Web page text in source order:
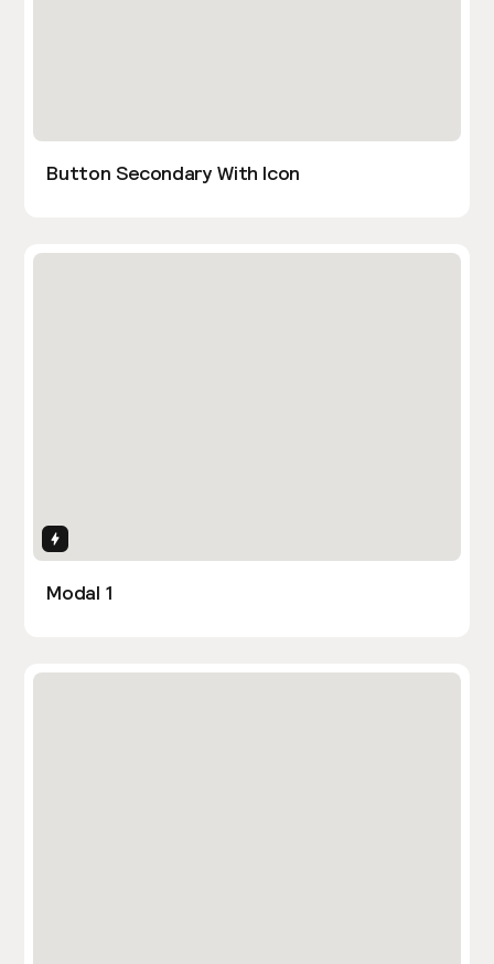
Button Secondary With Icon
Modal 1